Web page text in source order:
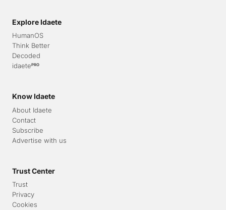
Explore Idaete
HumanOS
Think Better
Decoded
idaetePRO
Know Idaete
About Idaete
Contact
Subscribe
Advertise with us
Trust Center
Trust
Privacy
Cookies